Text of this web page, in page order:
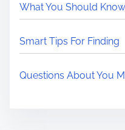
What You Should
Smart Tips For Finding
Questions About You